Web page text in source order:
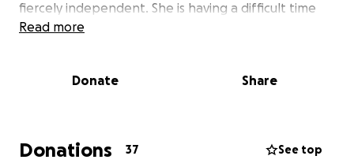
fiercely independent. She is having a difficult time
asking for help. She understands that she cannot
become very anxious about her expenses.
long way to ease the financial strain and anxiety
she is experiencing, allowing her to focus on
Read more
Donate Share
Donations 37 See top